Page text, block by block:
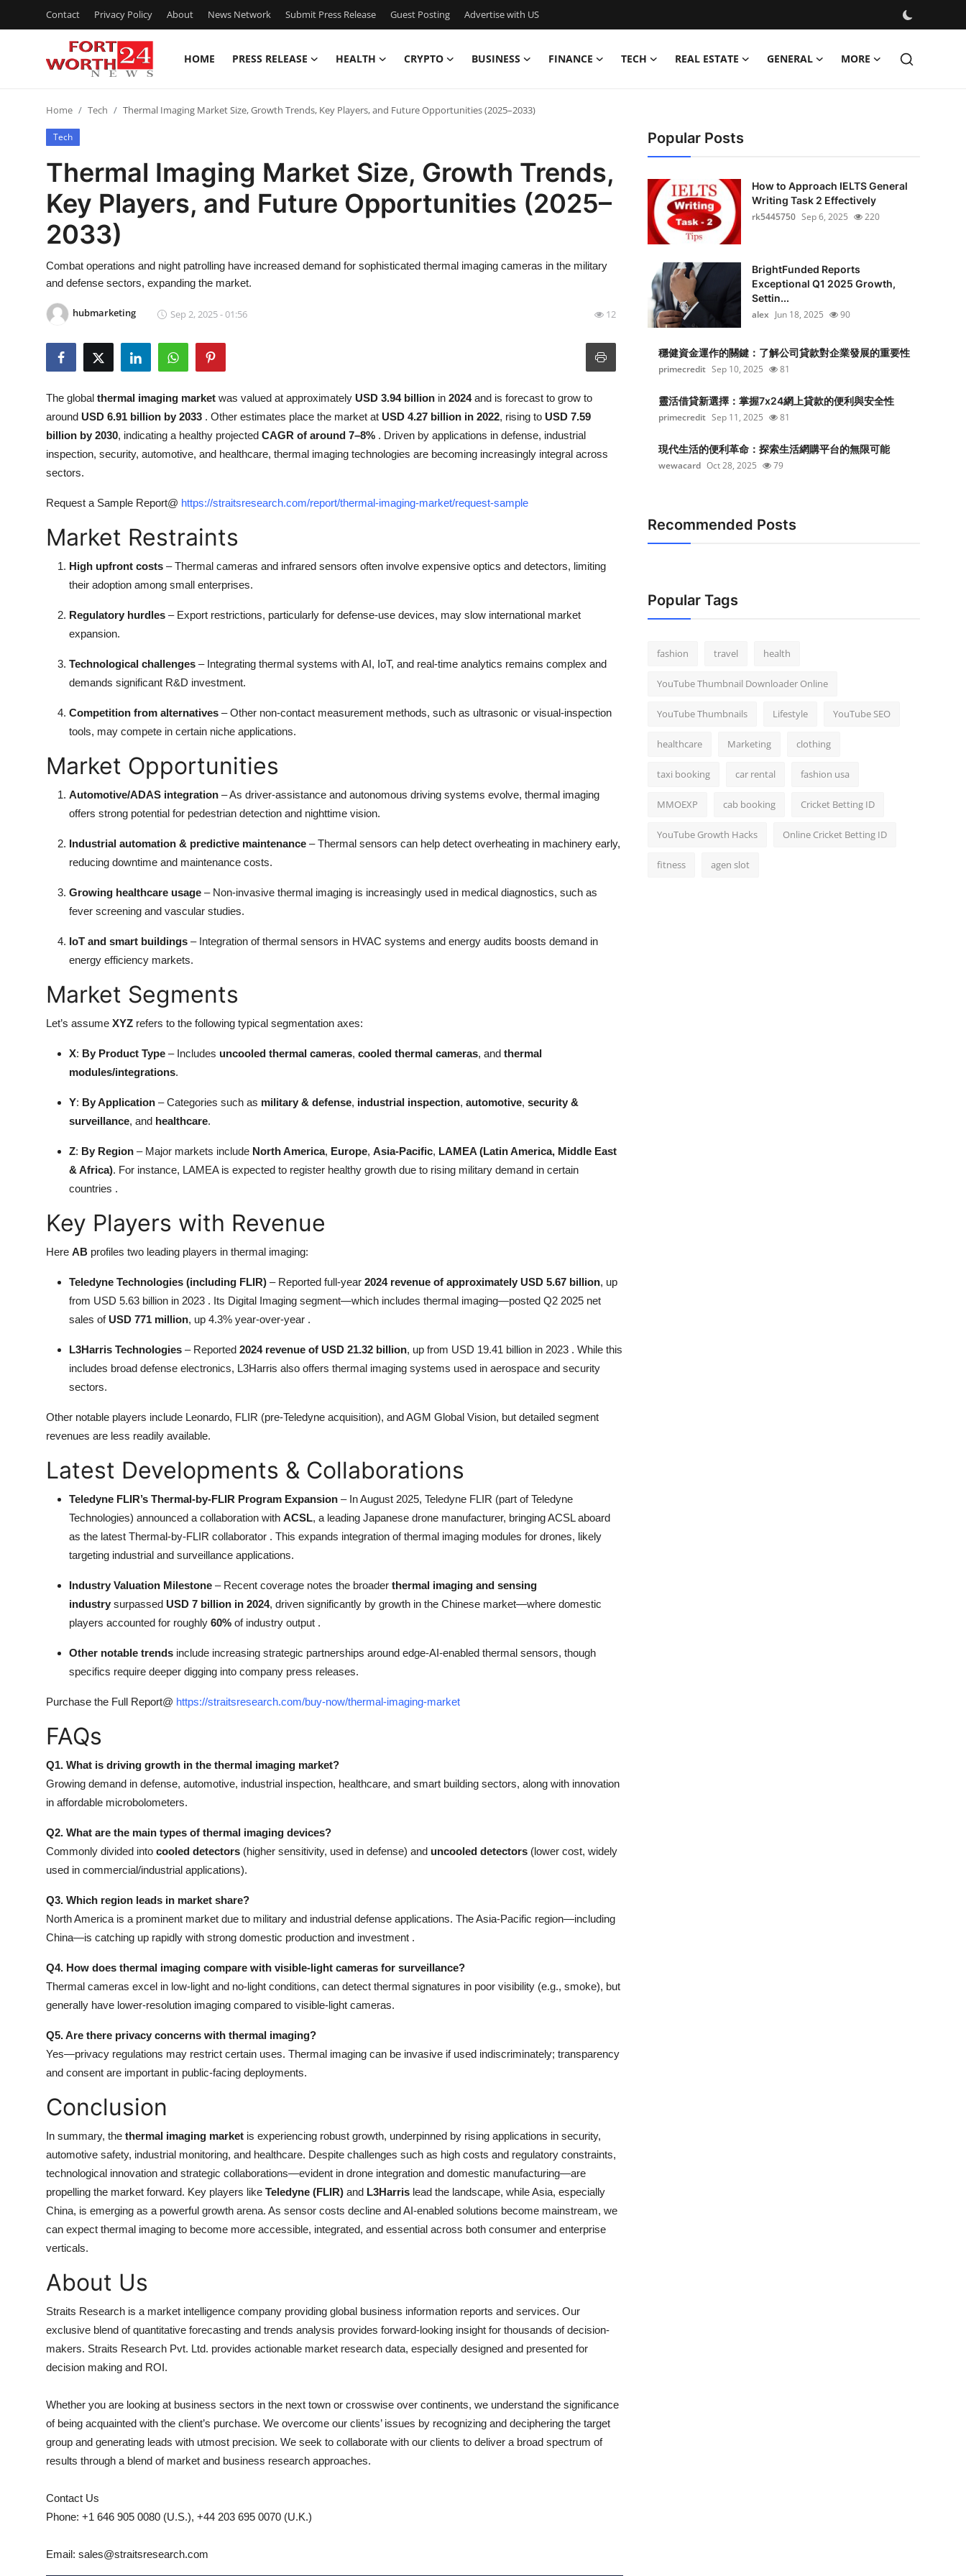
Contact Privacy Policy About News Network Submit Press Release Guest Posting Advertise with US
HOME PRESS RELEASE HEALTH CRYPTO BUSINESS FINANCE TECH REAL ESTATE GENERAL MORE
Contact
Press Release
Privacy Policy
News Network
Submit Press Release
Guest Posting
Advertise with US
Business
Real Estate
Support Number
Home Tech Thermal Imaging Market Size, Growth Trends, Key Players, and Future Opportunities (2025–2033)
Tech
Thermal Imaging Market Size, Growth Trends,
Key Players, and Future Opportunities (2025–
2033)
Combat operations and night patrolling have increased demand for sophisticated thermal imaging cameras in the military
and defense sectors, expanding the market.
hubmarketing Sep 2, 2025 - 01:56 12
The global thermal imaging market was valued at approximately USD 3.94 billion in 2024 and is forecast to grow to
around USD 6.91 billion by 2033 . Other estimates place the market at USD 4.27 billion in 2022, rising to USD 7.59
billion by 2030, indicating a healthy projected CAGR of around 7–8% . Driven by applications in defense, industrial
inspection, security, automotive, and healthcare, thermal imaging technologies are becoming increasingly integral across
sectors.
Request a Sample Report@ https://straitsresearch.com/report/thermal-imaging-market/request-sample
Market Restraints
High upfront costs – Thermal cameras and infrared sensors often involve expensive optics and detectors, limiting
their adoption among small enterprises.
Regulatory hurdles – Export restrictions, particularly for defense-use devices, may slow international market
expansion.
Technological challenges – Integrating thermal systems with AI, IoT, and real-time analytics remains complex and
demands significant R&D investment.
Competition from alternatives – Other non-contact measurement methods, such as ultrasonic or visual-inspection
tools, may compete in certain niche applications.
Market Opportunities
Automotive/ADAS integration – As driver-assistance and autonomous driving systems evolve, thermal imaging
offers strong potential for pedestrian detection and nighttime vision.
Industrial automation & predictive maintenance – Thermal sensors can help detect overheating in machinery early,
reducing downtime and maintenance costs.
Growing healthcare usage – Non-invasive thermal imaging is increasingly used in medical diagnostics, such as
fever screening and vascular studies.
IoT and smart buildings – Integration of thermal sensors in HVAC systems and energy audits boosts demand in
energy efficiency markets.
Market Segments
Let’s assume XYZ refers to the following typical segmentation axes:
X: By Product Type – Includes uncooled thermal cameras, cooled thermal cameras, and thermal
modules/integrations.
Y: By Application – Categories such as military & defense, industrial inspection, automotive, security &
surveillance, and healthcare.
Z: By Region – Major markets include North America, Europe, Asia-Pacific, LAMEA (Latin America, Middle East
& Africa). For instance, LAMEA is expected to register healthy growth due to rising military demand in certain
countries .
Key Players with Revenue
Here AB profiles two leading players in thermal imaging:
Teledyne Technologies (including FLIR) – Reported full-year 2024 revenue of approximately USD 5.67 billion, up
from USD 5.63 billion in 2023 . Its Digital Imaging segment—which includes thermal imaging—posted Q2 2025 net
sales of USD 771 million, up 4.3% year-over-year .
L3Harris Technologies – Reported 2024 revenue of USD 21.32 billion, up from USD 19.41 billion in 2023 . While this
includes broad defense electronics, L3Harris also offers thermal imaging systems used in aerospace and security
sectors.
Other notable players include Leonardo, FLIR (pre-Teledyne acquisition), and AGM Global Vision, but detailed segment
revenues are less readily available.
Latest Developments & Collaborations
Teledyne FLIR’s Thermal-by-FLIR Program Expansion – In August 2025, Teledyne FLIR (part of Teledyne
Technologies) announced a collaboration with ACSL, a leading Japanese drone manufacturer, bringing ACSL aboard
as the latest Thermal-by-FLIR collaborator . This expands integration of thermal imaging modules for drones, likely
targeting industrial and surveillance applications.
Industry Valuation Milestone – Recent coverage notes the broader thermal imaging and sensing
industry surpassed USD 7 billion in 2024, driven significantly by growth in the Chinese market—where domestic
players accounted for roughly 60% of industry output .
Other notable trends include increasing strategic partnerships around edge-AI-enabled thermal sensors, though
specifics require deeper digging into company press releases.
Purchase the Full Report@ https://straitsresearch.com/buy-now/thermal-imaging-market
FAQs
Q1. What is driving growth in the thermal imaging market?
Growing demand in defense, automotive, industrial inspection, healthcare, and smart building sectors, along with innovation
in affordable microbolometers.
Q2. What are the main types of thermal imaging devices?
Commonly divided into cooled detectors (higher sensitivity, used in defense) and uncooled detectors (lower cost, widely
used in commercial/industrial applications).
Q3. Which region leads in market share?
North America is a prominent market due to military and industrial defense applications. The Asia-Pacific region—including
China—is catching up rapidly with strong domestic production and investment .
Q4. How does thermal imaging compare with visible-light cameras for surveillance?
Thermal cameras excel in low-light and no-light conditions, can detect thermal signatures in poor visibility (e.g., smoke), but
generally have lower-resolution imaging compared to visible-light cameras.
Q5. Are there privacy concerns with thermal imaging?
Yes—privacy regulations may restrict certain uses. Thermal imaging can be invasive if used indiscriminately; transparency
and consent are important in public-facing deployments.
Conclusion
In summary, the thermal imaging market is experiencing robust growth, underpinned by rising applications in security,
automotive safety, industrial monitoring, and healthcare. Despite challenges such as high costs and regulatory constraints,
technological innovation and strategic collaborations—evident in drone integration and domestic manufacturing—are
propelling the market forward. Key players like Teledyne (FLIR) and L3Harris lead the landscape, while Asia, especially
China, is emerging as a powerful growth arena. As sensor costs decline and AI-enabled solutions become mainstream, we
can expect thermal imaging to become more accessible, integrated, and essential across both consumer and enterprise
verticals.
About Us
Straits Research is a market intelligence company providing global business information reports and services. Our
exclusive blend of quantitative forecasting and trends analysis provides forward-looking insight for thousands of decision-
makers. Straits Research Pvt. Ltd. provides actionable market research data, especially designed and presented for
decision making and ROI.
Whether you are looking at business sectors in the next town or crosswise over continents, we understand the significance
of being acquainted with the client’s purchase. We overcome our clients’ issues by recognizing and deciphering the target
group and generating leads with utmost precision. We seek to collaborate with our clients to deliver a broad spectrum of
results through a blend of market and business research approaches.
Contact Us
Phone: +1 646 905 0080 (U.S.), +44 203 695 0070 (U.K.)
Email: sales@straitsresearch.com
Popular Posts
How to Approach IELTS General
Writing Task 2 Effectively
rk5445750 Sep 6, 2025 220
BrightFunded Reports
Exceptional Q1 2025 Growth,
Settin...
alex Jun 18, 2025 90
穩健資金運作的關鍵：了解公司貸款對企業發展的重要性
primecredit Sep 10, 2025 81
靈活借貸新選擇：掌握7x24網上貸款的便利與安全性
primecredit Sep 11, 2025 81
現代生活的便利革命：探索生活網購平台的無限可能
wewacard Oct 28, 2025 79
Recommended Posts
Popular Tags
fashion travel health
YouTube Thumbnail Downloader Online
YouTube Thumbnails Lifestyle YouTube SEO
healthcare Marketing clothing
taxi booking car rental fashion usa
MMOEXP cab booking Cricket Betting ID
YouTube Growth Hacks Online Cricket Betting ID
fitness agen slot